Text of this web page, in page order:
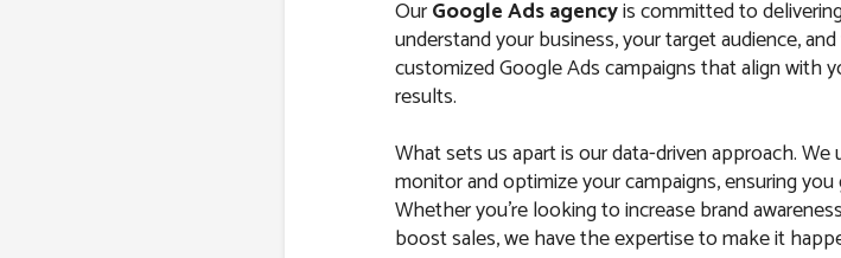
OurGoogle Ads agencyis committed to
understand your business, your target audience,
customized Google Ads campaigns that align with
results.
What sets us apart is our data-driven approach.
monitor and optimize your campaigns, ensuring
Whether you’re looking to increase brand
boost sales, we have the expertise to make it